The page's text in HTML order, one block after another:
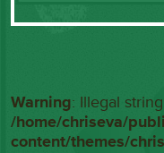
Warning: Illegal
/home/chriseva/
content/themes/